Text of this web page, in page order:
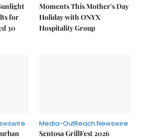
for
30
Moments This Mother's Day
Holiday with ONYX
Hospitality Group
Media-OutReach Newswire
Sentosa GrillFest 2026